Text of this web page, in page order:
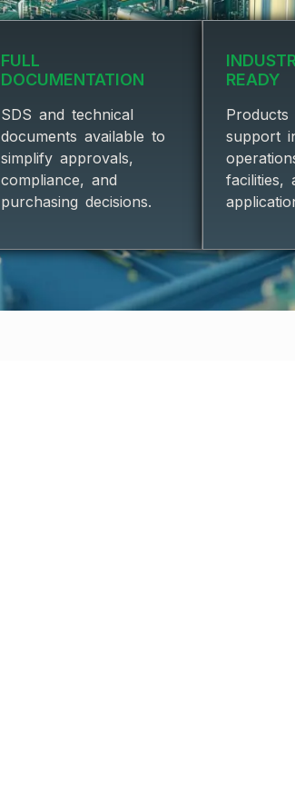
FULL
DOCUMENTATION
SDS and technical
documents available to
simplify approvals,
compliance, and
purchasing decisions.
READY
Products
support
facilities,